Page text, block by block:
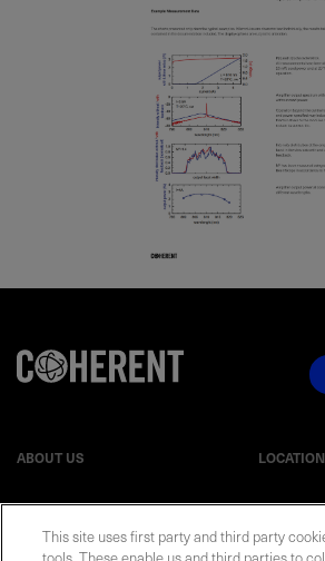
ABOUT US
This site uses first party and third party